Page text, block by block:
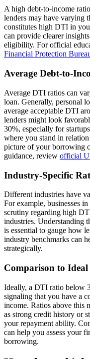
A high debt-to-income
lenders may have varying
constitutes high DTI in
can provide clearer
eligibility. For official
Financial Protection
Average Debt-to-
Average DTI ratios can
loan. Generally, personal
average acceptable DTI
lenders might look
30%, especially for
where you stand in
picture of your borrowing
guidance, review official
Industry-Specific
Different industries have
For example, businesses
scrutiny regarding high
industries. Understanding
is essential to gauge how
industry benchmarks can
strategically.
Comparison to Ideal
Ideally, a DTI ratio below
signaling that you have a
income. Ratios above this
as strong credit history or
your repayment ability.
can help you assess your
borrowing.